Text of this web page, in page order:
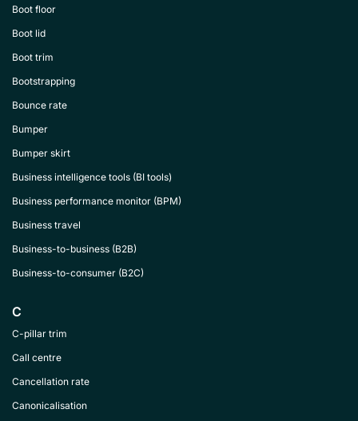
Boot floor
Boot lid
Boot trim
Bootstrapping
Bounce rate
Bumper
Bumper skirt
Business intelligence tools (BI tools)
Business performance monitor (BPM)
Business travel
Business-to-business (B2B)
Business-to-consumer (B2C)
C
C-pillar trim
Call centre
Cancellation rate
Canonicalisation